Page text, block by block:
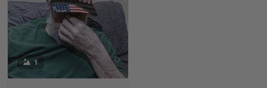
Read more
Tami Yoder
1